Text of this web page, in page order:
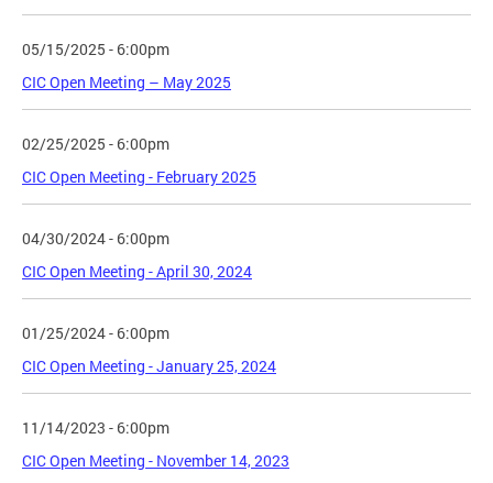
05/15/2025 - 6:00pm
CIC Open Meeting – May 2025
02/25/2025 - 6:00pm
CIC Open Meeting - February 2025
04/30/2024 - 6:00pm
CIC Open Meeting - April 30, 2024
01/25/2024 - 6:00pm
CIC Open Meeting - January 25, 2024
11/14/2023 - 6:00pm
CIC Open Meeting - November 14, 2023